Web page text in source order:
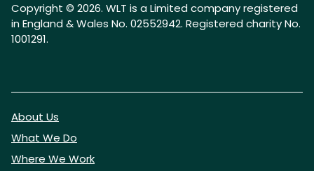
Copyright © 2026. WLT is a Limited company registered
in England & Wales No. 02552942. Registered charity No.
1001291.
About Us
What We Do
Where We Work